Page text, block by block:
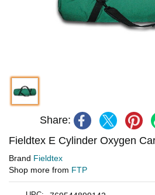
Share:
Fieldtex E Cylinder Oxygen
Brand Fieldtex
Shop more from FTP